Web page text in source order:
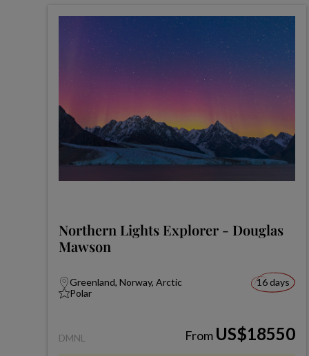
Northern Lights Explorer - Douglas
Mawson
Greenland, Norway, Arctic
Polar
16 days
DMNL From US$18550